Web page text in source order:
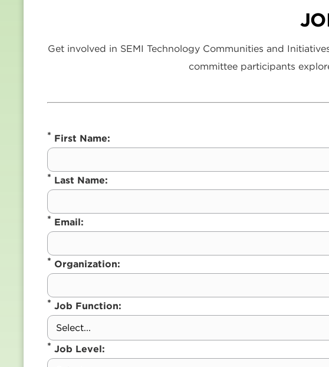
Get involved in SEMI Technology Communities and
committee participants
* First Name:
* Last Name:
* Email:
* Organization:
* Job Function:
* Job Level: